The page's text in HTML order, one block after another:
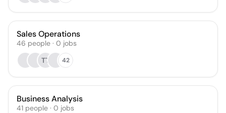
Sales Operations
46 people · 0 jobs
TT
42
Business Analysis
41 people · 0 jobs